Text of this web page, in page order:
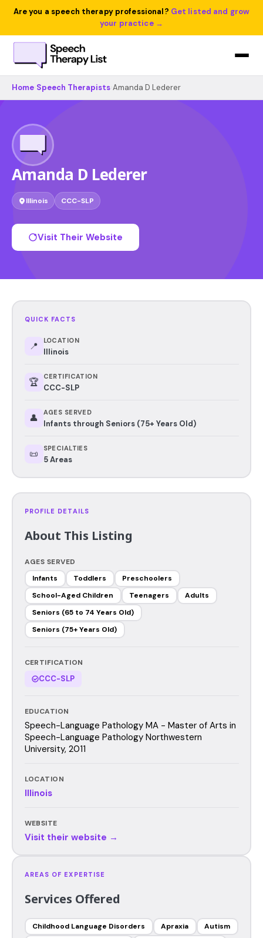
Are you a speech therapy professional? Get listed and grow
your practice →
Home Speech Therapists Amanda D Lederer
Amanda D Lederer
Illinois CCC-SLP
Visit Their Website
QUICK FACTS
📍 LOCATION
Illinois
🏆 CERTIFICATION
CCC-SLP
👤 AGES SERVED
Infants through Seniors (75+ Years Old)
📜 SPECIALTIES
5 Areas
PROFILE DETAILS
About This Listing
AGES SERVED
Infants
Toddlers
Preschoolers
School-Aged Children
Teenagers
Adults
Seniors (65 to 74 Years Old)
Seniors (75+ Years Old)
CERTIFICATION
CCC-SLP
EDUCATION
Speech-Language Pathology MA - Master of Arts in
Speech-Language Pathology Northwestern
University, 2011
LOCATION
Illinois
WEBSITE
Visit their website →
AREAS OF EXPERTISE
Services Offered
Childhood Language Disorders Apraxia
Autism